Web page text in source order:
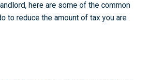
here are some of the common
to reduce the amount of tax you are